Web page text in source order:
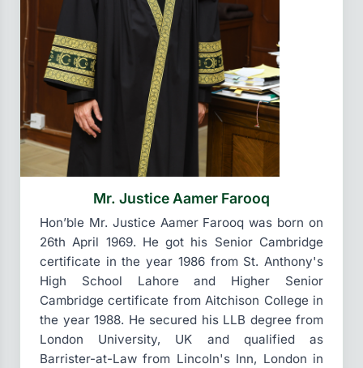
Mr. Justice Aamer Farooq
Hon’ble Mr. Justice Aamer Farooq was born on
26th April 1969. He got his Senior Cambridge
certificate in the year 1986 from St. Anthony's
High School Lahore and Higher Senior
Cambridge certificate from Aitchison College in
the year 1988. He secured his LLB degree from
London University, UK and qualified as
Barrister-at-Law from Lincoln's Inn, London in